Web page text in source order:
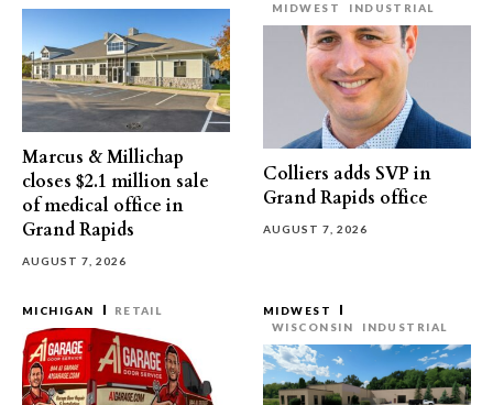
Marcus & Millichap
closes $2.1 million sale
of medical office in
Grand Rapids
AUGUST 7, 2026
MIDWEST
INDUSTRIAL
Colliers adds SVP in
Grand Rapids office
AUGUST 7, 2026
MICHIGAN RETAIL
MIDWEST
WISCONSIN
INDUSTRIAL